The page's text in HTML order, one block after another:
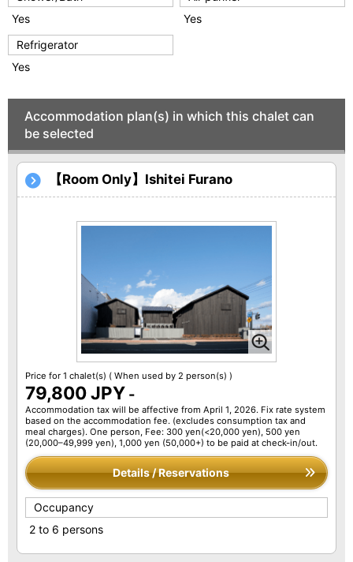
Yes
Yes
Refrigerator
Yes
Accommodation plan(s) in which this chalet can
be selected
【Room Only】Ishitei Furano
Price for 1 chalet(s) ( When used by 2 person(s) )
79,800 JPY -
Accommodation tax will be affective from April 1, 2026. Fix rate system
based on the accommodation fee. (excludes consumption tax and
meal charges). One person, Fee: 300 yen(<20,000 yen), 500 yen
(20,000–49,999 yen), 1,000 yen (50,000+) to be paid at check-in/out.
Details / Reservations
Occupancy
2 to 6 persons